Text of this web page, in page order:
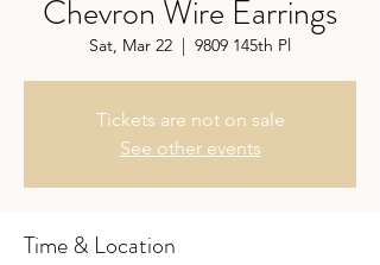
Chevron Wire Earrings
Sat, Mar 22
  |
9809 145th Pl
Tickets are not on sale
See other events
Time & Location